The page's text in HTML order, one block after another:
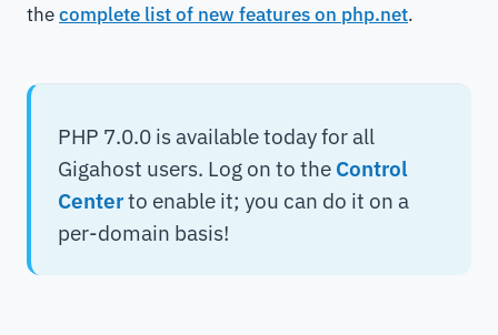
thecomplete list of new features on php.net.
PHP 7.0.0 is available today for all
Gigahost users. Log on to the Control
Centerto enable it; you can do it on a
per-domain basis!